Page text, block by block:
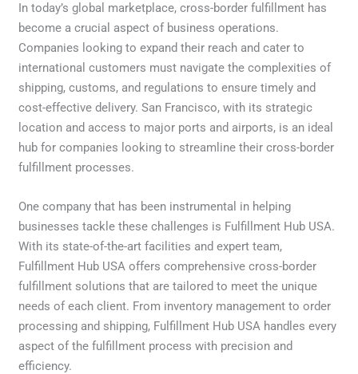
In today’s global marketplace, cross-border fulfillment has
become a crucial aspect of business operations.
Companies looking to expand their reach and cater to
international customers must navigate the complexities of
shipping, customs, and regulations to ensure timely and
cost-effective delivery. San Francisco, with its strategic
location and access to major ports and airports, is an ideal
hub for companies looking to streamline their cross-border
fulfillment processes.
One company that has been instrumental in helping
businesses tackle these challenges is Fulfillment Hub USA.
With its state-of-the-art facilities and expert team,
Fulfillment Hub USA offers comprehensive cross-border
fulfillment solutions that are tailored to meet the unique
needs of each client. From inventory management to order
processing and shipping, Fulfillment Hub USA handles every
aspect of the fulfillment process with precision and
efficiency.